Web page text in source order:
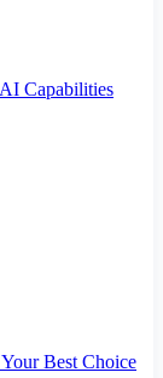
Capabilities
Best Choice